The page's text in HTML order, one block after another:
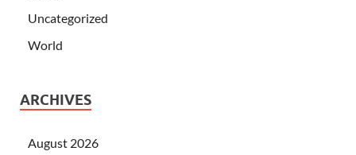
Uncategorized
World
ARCHIVES
August 2026